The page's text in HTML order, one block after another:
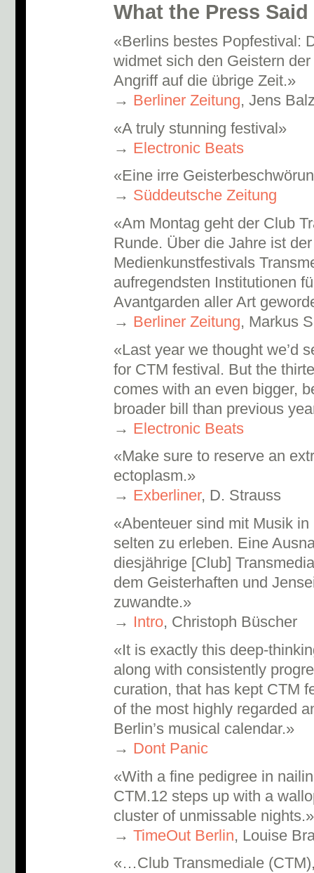
What the Press Said
«Berlins bestes Popfestival:
widmet sich den Geistern
Angriff auf die übrige Zeit.»
→ Berliner Zeitung, Jens
«A truly stunning festival»
→ Electronic Beats
«Eine irre
→ Süddeutsche Zeitung
«Am Montag geht der Club
Runde. Über die Jahre ist
Medienkunstfestivals
aufregendsten Institutionen
Avantgarden aller Art
→ Berliner Zeitung, Markus
«Last year we thought we’d
for CTM festival. But the
comes with an even bigger,
broader bill than previous
→ Electronic Beats
«Make sure to reserve an
ectoplasm.»
→ Exberliner, D. Strauss
«Abenteuer sind mit Musik
selten zu erleben. Eine
diesjährige [Club]
dem Geisterhaften und
zuwandte.»
→ Intro, Christoph Büscher
«It is exactly this deep-
along with consistently
curation, that has kept CTM
of the most highly regarded
Berlin’s musical calendar.»
→ Dont Panic
«With a fine pedigree in
CTM.12 steps up with a
cluster of unmissable
→ TimeOut Berlin, Louise
«…Club Transmediale